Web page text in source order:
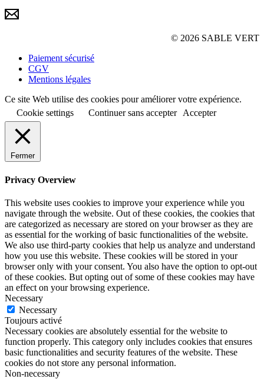
© 2026 SABLE VERT
Paiement sécurisé
CGV
Mentions légales
Ce site Web utilise des cookies pour améliorer votre expérience.
Cookie settings
Continuer sans accepter Accepter
Fermer
Privacy Overview
This website uses cookies to improve your experience while you
navigate through the website. Out of these cookies, the cookies that
are categorized as necessary are stored on your browser as they are
as essential for the working of basic functionalities of the website.
We also use third-party cookies that help us analyze and understand
how you use this website. These cookies will be stored in your
browser only with your consent. You also have the option to opt-out
of these cookies. But opting out of some of these cookies may have
an effect on your browsing experience.
Necessary
Necessary
Toujours activé
Necessary cookies are absolutely essential for the website to
function properly. This category only includes cookies that ensures
basic functionalities and security features of the website. These
cookies do not store any personal information.
Non-necessary